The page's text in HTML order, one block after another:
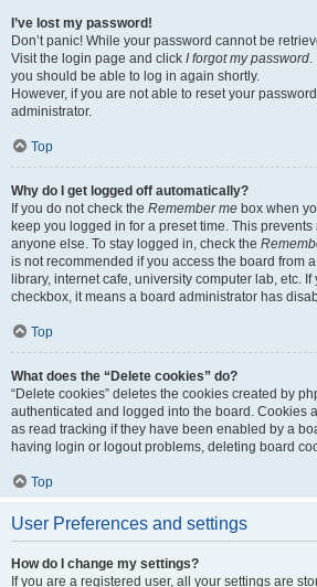
I’ve lost my password!
Don’t panic! While your password cannot be
Visit the login page and click I forgot my password.
you should be able to log in again shortly.
However, if you are not able to reset your
administrator.
Top
Why do I get logged off automatically?
If you do not check the Remember me box when
keep you logged in for a preset time. This
anyone else. To stay logged in, check the
is not recommended if you access the board from
library, internet cafe, university computer lab, etc.
checkbox, it means a board administrator has
Top
What does the “Delete cookies” do?
“Delete cookies” deletes the cookies created by
authenticated and logged into the board. Cookies
as read tracking if they have been enabled by a
having login or logout problems, deleting board
Top
User Preferences and settings
How do I change my settings?
If you are a registered user, all your settings are